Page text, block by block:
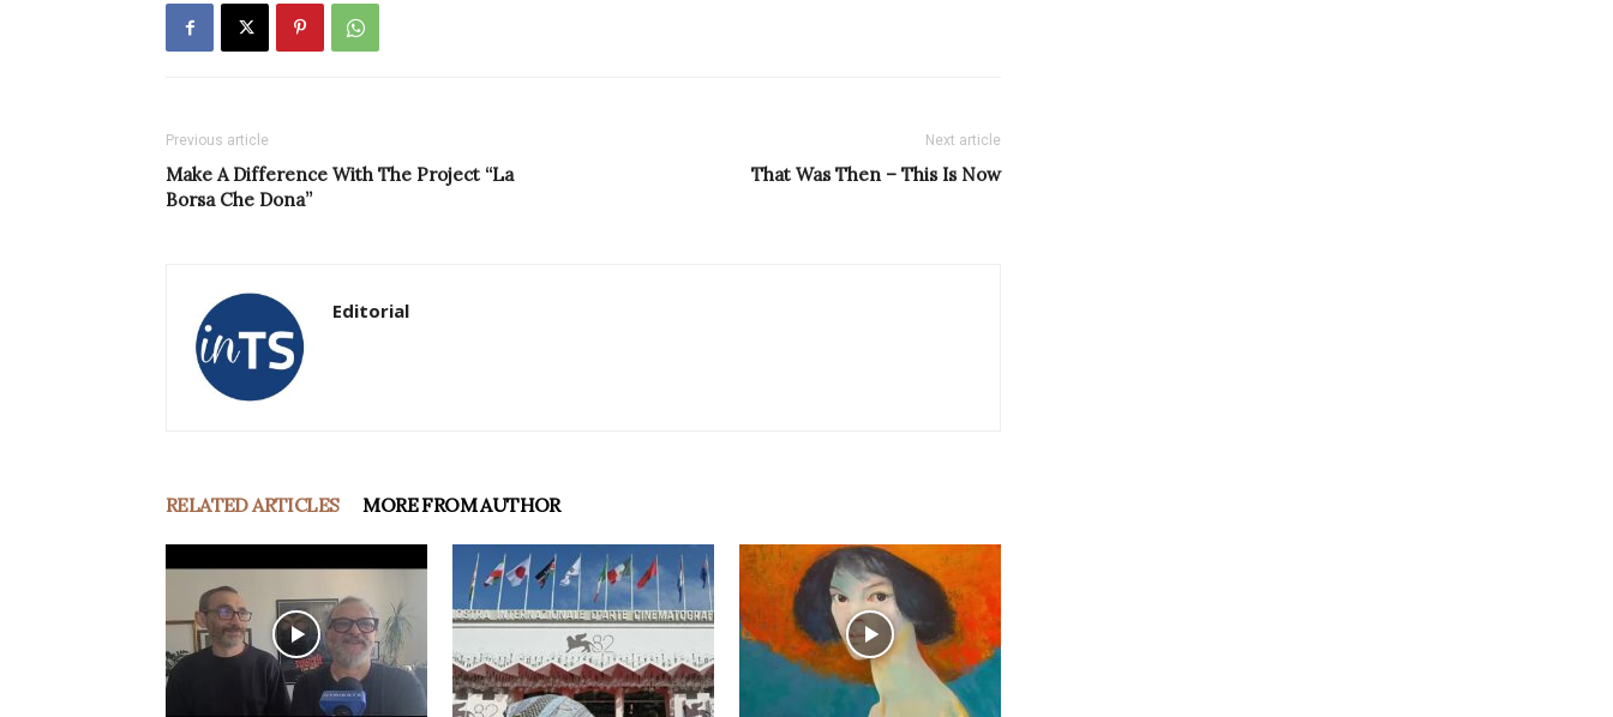
Previous article
Make A Difference With The Project “La
Borsa Che Dona”
Next article
That Was Then – This Is Now
Editorial
RELATED ARTICLES MORE FROM AUTHOR